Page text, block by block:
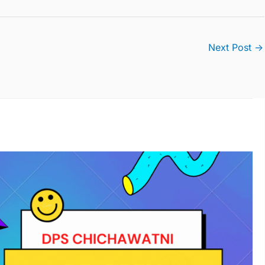
Next Post →